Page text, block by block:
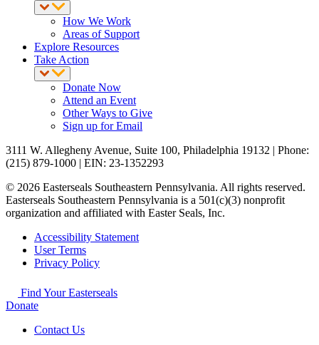
How We Work
Areas of Support
Explore Resources
Take Action
Donate Now
Attend an Event
Other Ways to Give
Sign up for Email
3111 W. Allegheny Avenue, Suite 100, Philadelphia 19132 | Phone:
(215) 879-1000 | EIN: 23-1352293
© 2026 Easterseals Southeastern Pennsylvania. All rights reserved.
Easterseals Southeastern Pennsylvania is a 501(c)(3) nonprofit
organization and affiliated with Easter Seals, Inc.
Accessibility Statement
User Terms
Privacy Policy
Find Your Easterseals
Donate
Contact Us